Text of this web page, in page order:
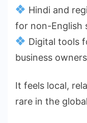
Hindi and
for non-English
Digital tools
business
It feels local,
rare in the